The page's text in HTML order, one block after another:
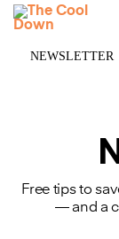
Skip
NEWSLETTER
Free tips to
— and a